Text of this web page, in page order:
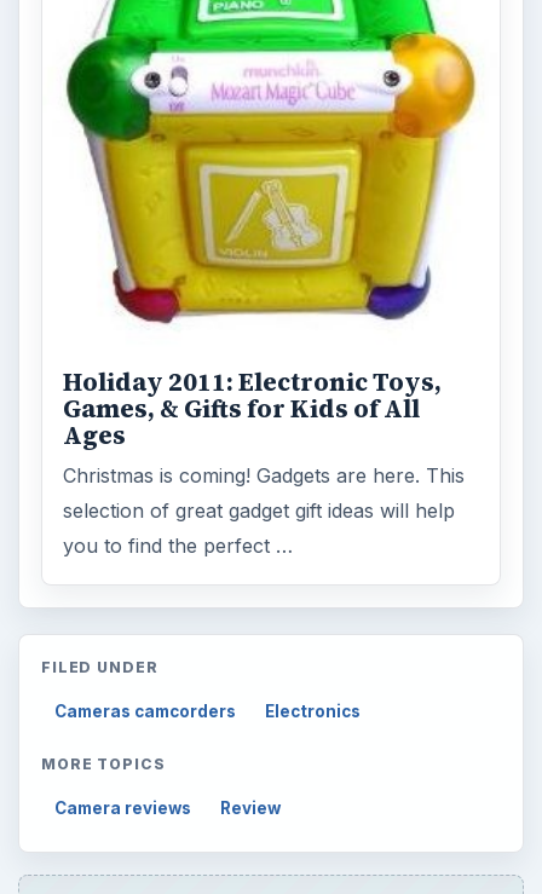
Holiday 2011: Electronic Toys,
Games, & Gifts for Kids of All
Ages
Christmas is coming! Gadgets are here. This
selection of great gadget gift ideas will help
you to find the perfect …
FILED UNDER
Cameras camcorders Electronics
MORE TOPICS
Camera reviews Review